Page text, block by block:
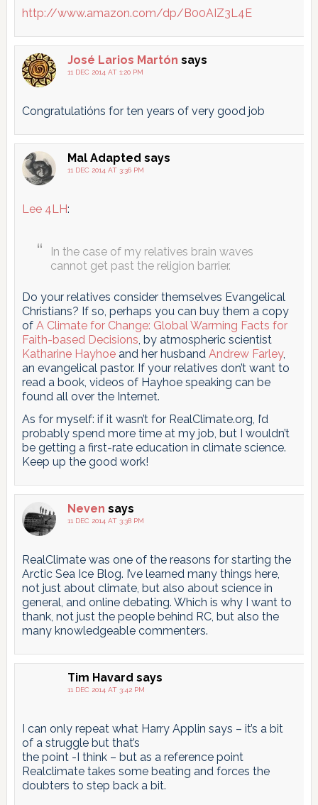
http://www.amazon.com/dp/B00AIZ3L4E
José Larios Martón says
11 DEC 2014 AT 1:20 PM
Congratulatións for ten years of very good job
Mal Adapted says
11 DEC 2014 AT 3:36 PM
Lee 4LH:
In the case of my relatives brain waves
cannot get past the religion barrier.
Do your relatives consider themselves Evangelical
Christians? If so, perhaps you can buy them a copy
of A Climate for Change: Global Warming Facts for
Faith-based Decisions, by atmospheric scientist
Katharine Hayhoeand her husband Andrew Farley,
an evangelical pastor. If your relatives don’t want to
read a book, videos of Hayhoe speaking can be
found all over the Internet.
As for myself: if it wasn’t for RealClimate.org, I’d
probably spend more time at my job, but I wouldn’t
be getting a first-rate education in climate science.
Keep up the good work!
Neven says
11 DEC 2014 AT 3:38 PM
RealClimate was one of the reasons for starting the
Arctic Sea Ice Blog. I’ve learned many things here,
not just about climate, but also about science in
general, and online debating. Which is why I want to
thank, not just the people behind RC, but also the
many knowledgeable commenters.
Tim Havard says
11 DEC 2014 AT 3:42 PM
I can only repeat what Harry Applin says – it’s a bit
of a struggle but that’s
the point -I think – but as a reference point
Realclimate takes some beating and forces the
doubters to step back a bit.